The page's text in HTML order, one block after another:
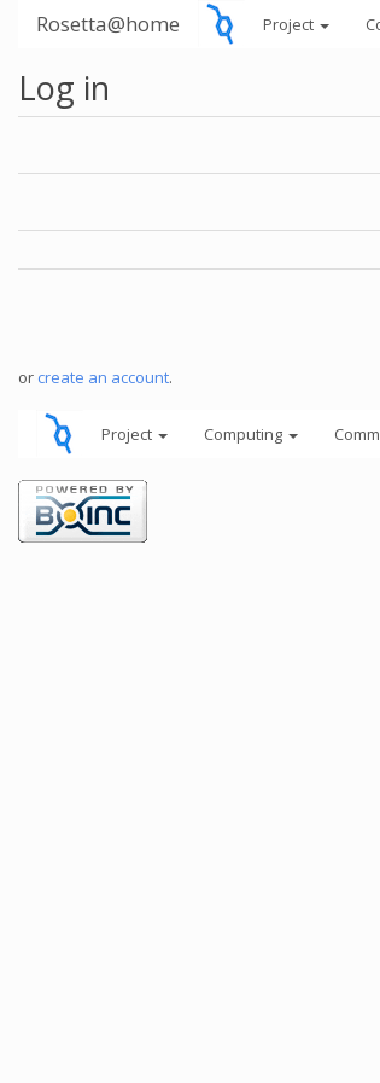
Rosetta@home Project
Log in
or create an account.
Project Computing